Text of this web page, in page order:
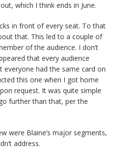
which I think ends in June.
in front of every seat. To that
that. This led to a couple of
of the audience. I don’t
that every audience
had the same card on
this one when I got home
request. It was quite simple
further than that, per the
were Blaine’s major segments,
address.